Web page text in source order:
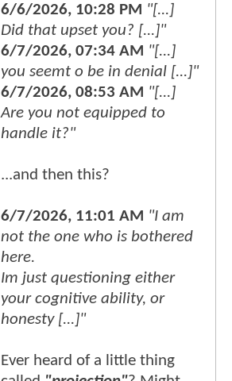
6/6/2026, 10:28 PM "[...]
Did that upset you? [...]"
6/7/2026, 07:34 AM "[...]
you seemt o be in denial [...]"
6/7/2026, 08:53 AM "[...]
Are you not equipped to
handle it?"
...and then this?
6/7/2026, 11:01 AM "I am
not the one who is bothered
here.
Im just questioning either
your cognitive ability, or
honesty [...]"
Ever heard of a little thing